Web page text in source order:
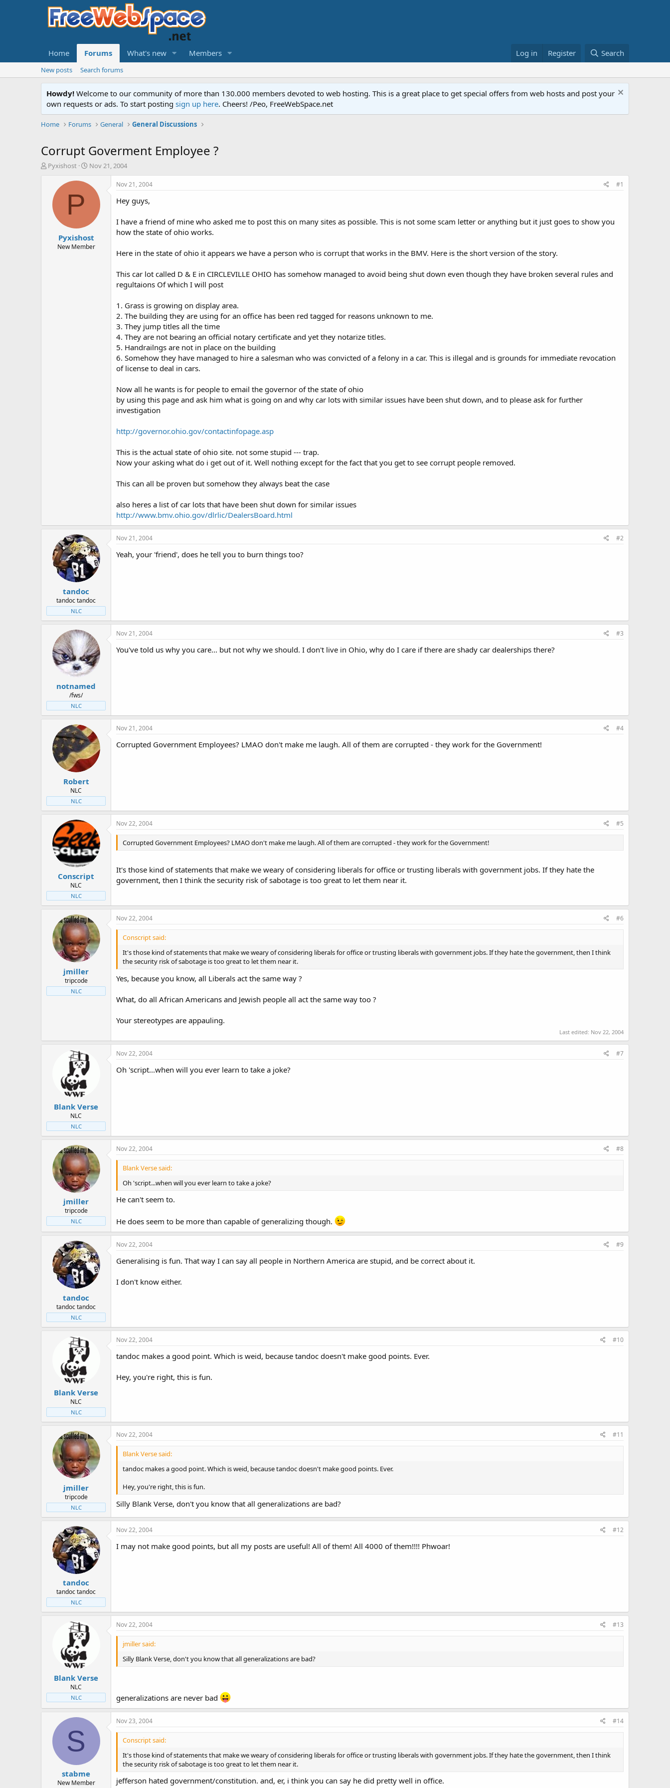
Home Forums What's new Members Log in Register Search
New posts Search forums
Howdy! Welcome to our community of more than 130.000 members devoted to web hosting. This is a great place to get special offers from web hosts and post your
own requests or ads. To start posting sign up here. Cheers! /Peo, FreeWebSpace.net
Home Forums General General Discussions
Corrupt Goverment Employee ?
T
Pyxishost
S
a
t
e
Nov 21, 2004
P
Pyxishost
New Member
Nov 21, 2004 #1
Hey guys,
I have a friend of mine who asked me to post this on many sites as possible. This is not some scam letter or anything but it just goes to show you
how the state of ohio works.
Here in the state of ohio it appears we have a person who is corrupt that works in the BMV. Here is the short version of the story.
This car lot called D & E in CIRCLEVILLE OHIO has somehow managed to avoid being shut down even though they have broken several rules and
regultaions Of which I will post
1. Grass is growing on display area.
2. The building they are using for an office has been red tagged for reasons unknown to me.
3. They jump titles all the time
4. They are not bearing an official notary certificate and yet they notarize titles.
5. Handrailngs are not in place on the building
6. Somehow they have managed to hire a salesman who was convicted of a felony in a car. This is illegal and is grounds for immediate revocation
of license to deal in cars.
Now all he wants is for people to email the governor of the state of ohio
by using this page and ask him what is going on and why car lots with similar issues have been shut down, and to please ask for further
investigation
http://governor.ohio.gov/contactinfopage.asp
This is the actual state of ohio site. not some stupid --- trap.
Now your asking what do i get out of it. Well nothing except for the fact that you get to see corrupt people removed.
This can all be proven but somehow they always beat the case
also heres a list of car lots that have been shut down for similar issues
http://www.bmv.ohio.gov/dlrlic/DealersBoard.html
tandoc
tandoc tandoc
NLC
Nov 21, 2004 #2
Yeah, your 'friend', does he tell you to burn things too?
notnamed
/fws/
NLC
Nov 21, 2004 #3
You've told us why you care... but not why we should. I don't live in Ohio, why do I care if there are shady car dealerships there?
Robert
NLC
NLC
Nov 21, 2004 #4
Corrupted Government Employees? LMAO don't make me laugh. All of them are corrupted - they work for the Government!
Conscript
NLC
NLC
Nov 22, 2004 #5
Corrupted Government Employees? LMAO don't make me laugh. All of them are corrupted - they work for the Government!
It's those kind of statements that make we weary of considering liberals for office or trusting liberals with government jobs. If they hate the
government, then I think the security risk of sabotage is too great to let them near it.
jmiller
tripcode
NLC
Nov 22, 2004 #6
Conscript said:
It's those kind of statements that make we weary of considering liberals for office or trusting liberals with government jobs. If they hate the government, then I think
the security risk of sabotage is too great to let them near it.
Yes, because you know, all Liberals act the same way ?
What, do all African Americans and Jewish people all act the same way too ?
Your stereotypes are appauling.
Last edited: Nov 22, 2004
Blank Verse
NLC
NLC
Nov 22, 2004 #7
Oh 'script...when will you ever learn to take a joke?
jmiller
tripcode
NLC
Nov 22, 2004 #8
Blank Verse said:
Oh 'script...when will you ever learn to take a joke?
He can't seem to.
He does seem to be more than capable of generalizing though.
tandoc
tandoc tandoc
NLC
Nov 22, 2004 #9
Generalising is fun. That way I can say all people in Northern America are stupid, and be correct about it.
I don't know either.
Blank Verse
NLC
NLC
Nov 22, 2004 #10
tandoc makes a good point. Which is weid, because tandoc doesn't make good points. Ever.
Hey, you're right, this is fun.
jmiller
tripcode
NLC
Nov 22, 2004 #11
Blank Verse said:
tandoc makes a good point. Which is weid, because tandoc doesn't make good points. Ever.
Hey, you're right, this is fun.
Silly Blank Verse, don't you know that all generalizations are bad?
tandoc
tandoc tandoc
NLC
Nov 22, 2004 #12
I may not make good points, but all my posts are useful! All of them! All 4000 of them!!!! Phwoar!
Blank Verse
NLC
NLC
Nov 22, 2004 #13
jmiller said:
Silly Blank Verse, don't you know that all generalizations are bad?
generalizations are never bad
S
stabme
New Member
Nov 23, 2004 #14
Conscript said:
It's those kind of statements that make we weary of considering liberals for office or trusting liberals with government jobs. If they hate the government, then I think
the security risk of sabotage is too great to let them near it.
jefferson hated government/constitution. and, er, i think you can say he did pretty well in office.